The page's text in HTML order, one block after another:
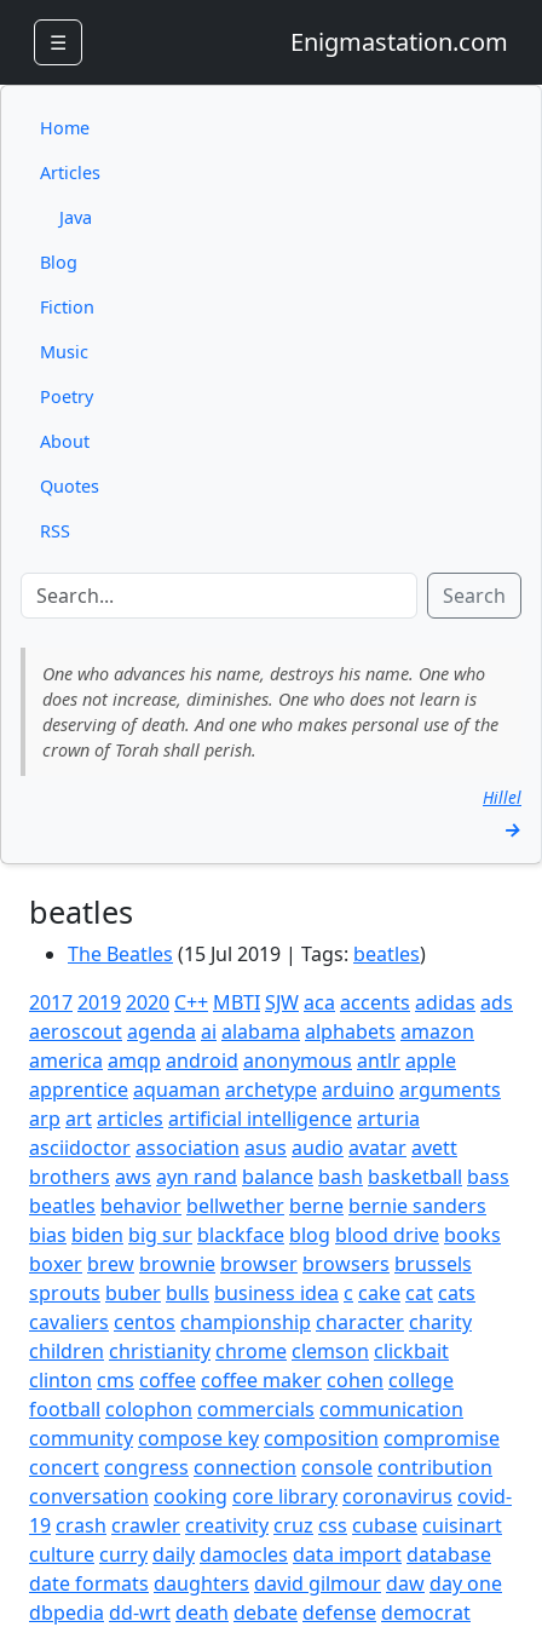
☰ Enigmastation.com
Home
Articles
Java
Blog
Fiction
Music
Poetry
About
Quotes
RSS
Search
One who advances his name, destroys his name. One who
does not increase, diminishes. One who does not learn is
deserving of death. And one who makes personal use of the
crown of Torah shall perish.
Hillel
→
beatles
The Beatles (15 Jul 2019 | Tags: beatles)
201720192020 C++ MBTISJWaca accents adidas ads
aeroscoutagenda ai alabama alphabets amazon
america amqp android anonymous antlrapple
apprenticeaquaman archetypearduino arguments
arp artarticles artificial intelligencearturia
asciidoctorassociation asus audio avataravett
brothers aws ayn rand balance bash basketball bass
beatles behavior bellwether berne bernie sanders
bias biden big sur blackface blog blood drive books
boxer brew brownie browser browsers brussels
sprouts buber bulls business idea c cakecatcats
cavaliers centos championship charactercharity
children christianitychromeclemson clickbait
clinton cms coffeecoffee makercohen college
football colophon commercials communication
communitycompose keycomposition compromise
concertcongress connection consolecontribution
conversation cooking core librarycoronavirus covid-
19crash crawlercreativitycruz css cubasecuisinart
culturecurrydailydamocles data importdatabase
date formats daughters david gilmourdawday one
dbpedia dd-wrtdeath debatedefensedemocrat